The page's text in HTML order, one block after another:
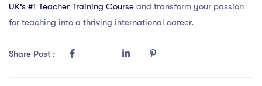
UK’s #1 Teacher Training Course and transform your passion
for teaching into a thriving international career.
Share Post :